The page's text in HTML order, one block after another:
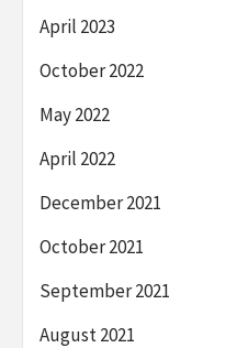
April 2023
October 2022
May 2022
April 2022
December 2021
October 2021
September 2021
August 2021